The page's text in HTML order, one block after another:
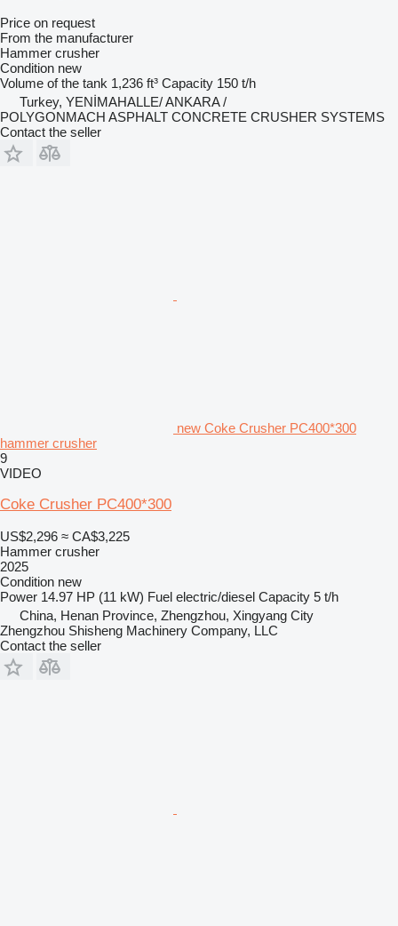
Price on request
From the manufacturer
Hammer crusher
Condition new
Volume of the tank 1,236 ft³ Capacity 150 t/h
Turkey, YENİMAHALLE/ ANKARA /
POLYGONMACH ASPHALT CONCRETE CRUSHER SYSTEMS
Contact the seller
new Coke Crusher PC400*300
hammer crusher
9
VIDEO
Coke Crusher PC400*300
US$2,296 ≈ CA$3,225
Hammer crusher
2025
Condition new
Power 14.97 HP (11 kW) Fuel electric/diesel Capacity 5 t/h
China, Henan Province, Zhengzhou, Xingyang City
Zhengzhou Shisheng Machinery Company, LLC
Contact the seller